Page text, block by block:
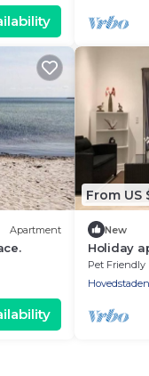
Apartment
From US
New
Holiday
persons
apartment
Pet Friendly
Hovedstaden